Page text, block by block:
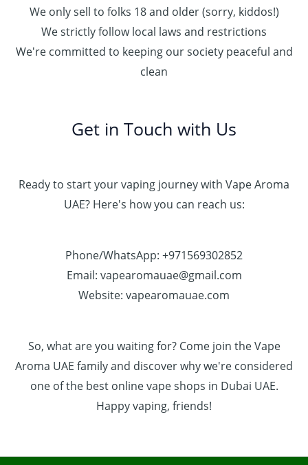
We only sell to folks 18 and older (sorry, kiddos!)
We strictly follow local laws and restrictions
We're committed to keeping our society peaceful and
clean
Get in Touch with Us
Ready to start your vaping journey with Vape Aroma
UAE? Here's how you can reach us:
Phone/WhatsApp: +971569302852
Email: vapearomauae@gmail.com
Website: vapearomauae.com
So, what are you waiting for? Come join the Vape
Aroma UAE family and discover why we're considered
one of the best online vape shops in Dubai UAE.
Happy vaping, friends!